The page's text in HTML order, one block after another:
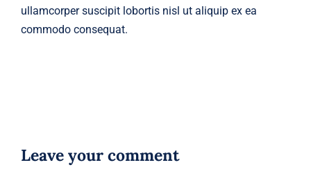
ullamcorper suscipit lobortis nisl ut aliquip ex ea
commodo consequat.
Leave your comment